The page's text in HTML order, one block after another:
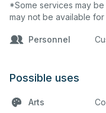
*Some services may
may not be available
Personnel
Possible uses
Arts